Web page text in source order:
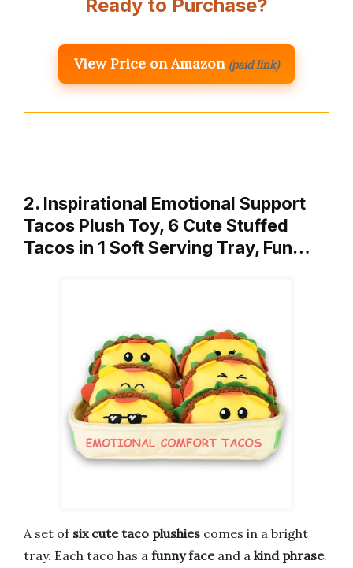
Ready to Purchase?
View Price on Amazon (paid link)
2. Inspirational Emotional Support
Tacos Plush Toy, 6 Cute Stuffed
Tacos in 1 Soft Serving Tray, Fun…
A set of six cute taco plushies comes in a bright
tray. Each taco has a funny faceand a kind phrase.